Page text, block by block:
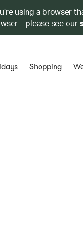
using a browser
– please see our
Shopping